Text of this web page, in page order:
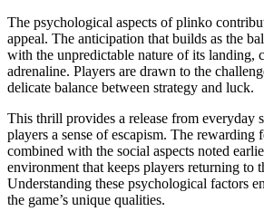
The psychological aspects of plinko
appeal. The anticipation that builds as the
with the unpredictable nature of its landing,
adrenaline. Players are drawn to the
delicate balance between strategy and luck.
This thrill provides a release from everyday
players a sense of escapism. The
combined with the social aspects noted
environment that keeps players returning to
Understanding these psychological factors
the game’s unique qualities.